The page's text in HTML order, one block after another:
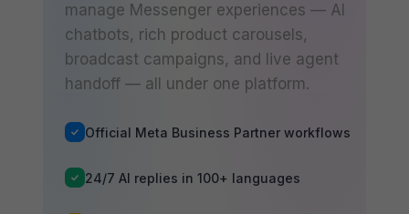
manage Messenger experiences — AI
chatbots, rich product carousels,
broadcast campaigns, and live agent
handoff — all under one platform.
Official Meta Business Partner workflows
24/7 AI replies in 100+ languages